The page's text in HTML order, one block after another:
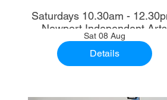
Saturdays 10.30am - 12.30pm:
Newport Independent Arts
Sat 08 Aug
Details